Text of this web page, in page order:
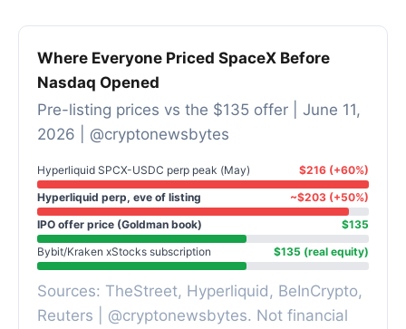
Where Everyone Priced SpaceX Before
Nasdaq Opened
Pre-listing prices vs the $135 offer | June 11,
2026 | @cryptonewsbytes
Hyperliquid SPCX-USDC perp peak (May)
$216 (+60%)
Hyperliquid perp, eve of listing
~$203 (+50%)
IPO offer price (Goldman book)
$135
Bybit/Kraken xStocks subscription
$135 (real equity)
Sources: TheStreet, Hyperliquid, BeInCrypto,
Reuters | @cryptonewsbytes. Not financial